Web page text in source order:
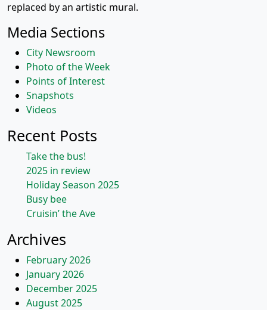
replaced by an artistic mural.
Media Sections
City Newsroom
Photo of the Week
Points of Interest
Snapshots
Videos
Recent Posts
Take the bus!
2025 in review
Holiday Season 2025
Busy bee
Cruisin’ the Ave
Archives
February 2026
January 2026
December 2025
August 2025